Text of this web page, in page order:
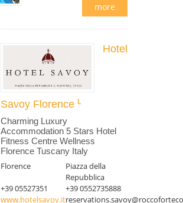
more
Hotel
Savoy Florence
Charming Luxury
Accommodation 5 Stars Hotel
Fitness Centre Wellness
Florence Tuscany Italy
Florence
Piazza della
Repubblica
+39 05527351
+39 0552735888
www.hotelsavoy.it